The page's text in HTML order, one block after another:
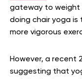
gateway to weight
doing chair yoga
more vigorous
However, a recent
suggesting that